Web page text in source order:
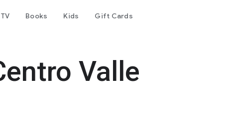
Books Kids Gift Cards
Valle